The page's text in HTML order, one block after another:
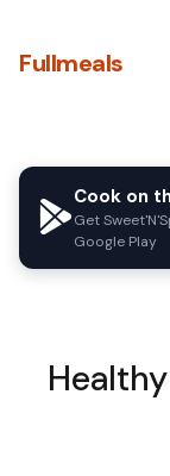
Fullmeals
Cook on
Get
Google Play